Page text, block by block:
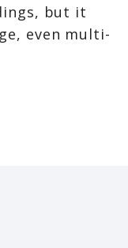
but it
even multi-